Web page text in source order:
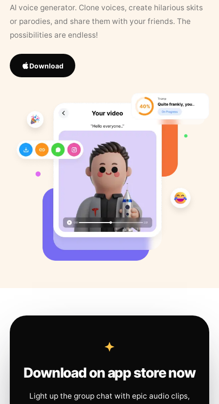
AI voice generator. Clone voices, create hilarious skits
or parodies, and share them with your friends. The
possibilities are endless!
Download
Download on app store now
Light up the group chat with epic audio clips,